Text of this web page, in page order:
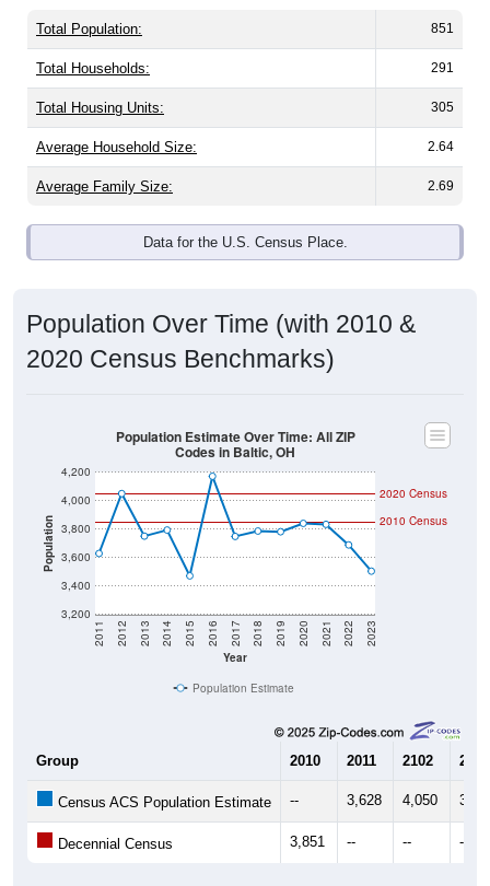
Total Population: 851
Total Households: 291
Total Housing Units: 305
Average Household Size: 2.64
Average Family Size: 2.69
Data for the U.S. Census Place.
Population Over Time (with 2010 &
2020 Census Benchmarks)
Population
3,200
3,400
3,600
3,800
4,000
4,200
Year
2011 2012 2013 2014 2015 2016 2017 2018 2019 2020 2021 2022 2023
2020 Census
2010 Census
Population Estimate Over Time: All ZIP
Codes in Baltic, OH
Population Estimate
Group 2010 2011 2102 2013
Census ACS Population Estimate -- 3,628 4,050
Decennial Census 3,851 -- -- --